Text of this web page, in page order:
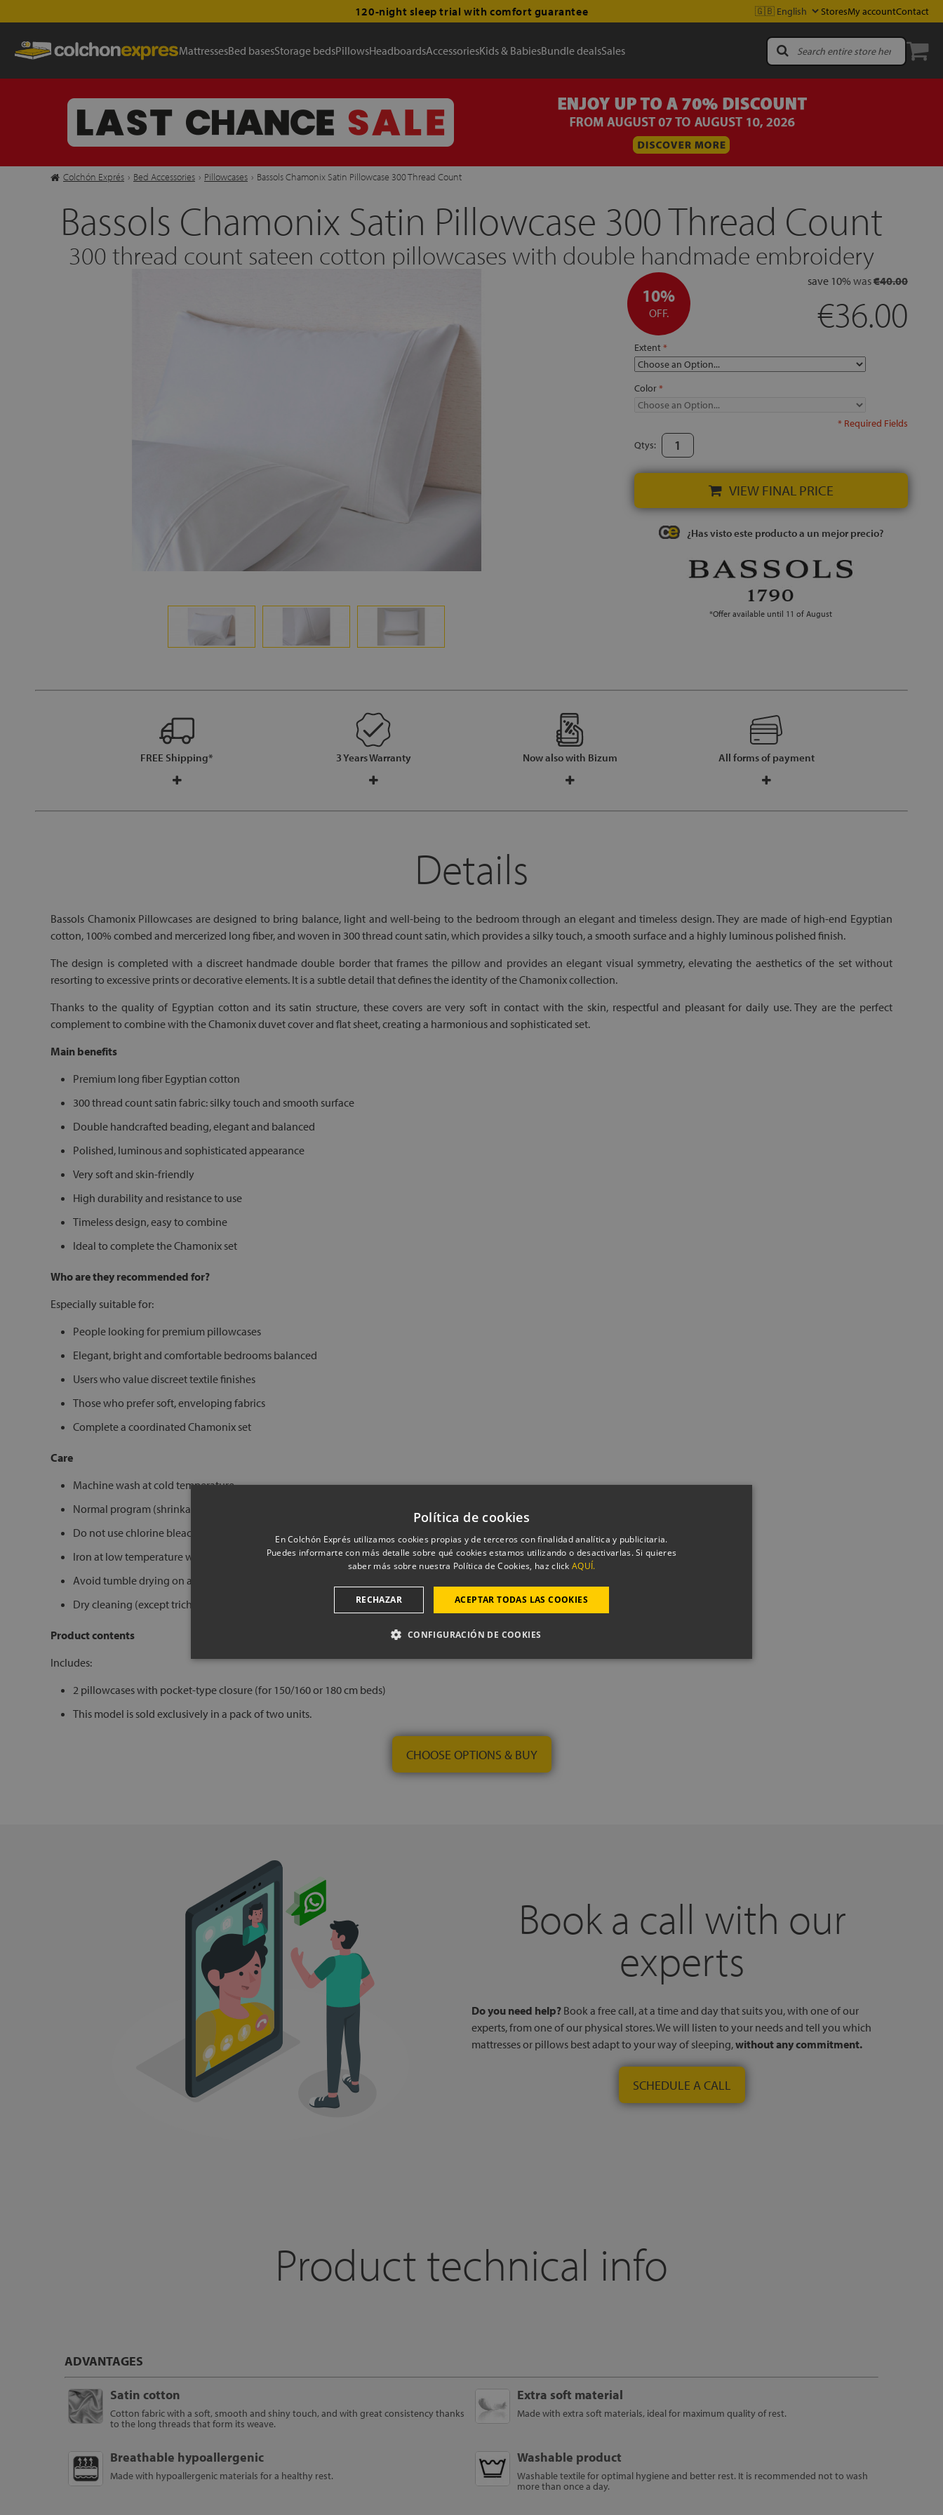
120-night sleep trial with comfort guarantee StoresMy accountContact
MattressesBed basesStorage bedsPillowsHeadboardsAccessoriesKids & BabiesBundle dealsSales
Colchón Exprés › Bed Accessories › Pillowcases › Bassols Chamonix Satin Pillowcase 300 Thread Count
Bassols Chamonix Satin Pillowcase 300 Thread Count
300 thread count sateen cotton pillowcases with double handmade embroidery
10%
OFF.
save 10% was€40.00
€36.00
Extent
Color
* Required Fields
Qtys:
VIEW FINAL PRICE
¿Has visto este producto a un mejor precio?
*Offer available until 11 of August
FREE Shipping* 3 Years Warranty Now also with Bizum All forms of payment
Details
Bassols Chamonix Pillowcases are designed to bring balance, light and well-being to the bedroom through an elegant and timeless design. They are made of high-end Egyptian
cotton, 100% combed and mercerized long fiber, and woven in 300 thread count satin, which provides a silky touch, a smooth surface and a highly luminous polished finish.
The design is completed with a discreet handmade double border that frames the pillow and provides an elegant visual symmetry, elevating the aesthetics of the set without
resorting to excessive prints or decorative elements. It is a subtle detail that defines the identity of the Chamonix collection.
Thanks to the quality of Egyptian cotton and its satin structure, these covers are very soft in contact with the skin, respectful and pleasant for daily use. They are the perfect
complement to combine with the Chamonix duvet cover and flat sheet, creating a harmonious and sophisticated set.
Main benefits
Premium long fiber Egyptian cotton
300 thread count satin fabric: silky touch and smooth surface
Double handcrafted beading, elegant and balanced
Polished, luminous and sophisticated appearance
Very soft and skin-friendly
High durability and resistance to use
Timeless design, easy to combine
Ideal to complete the Chamonix set
Who are they recommended for?
Especially suitable for:
People looking for premium pillowcases
Elegant, bright and comfortable bedrooms balanced
Users who value discreet textile finishes
Those who prefer soft, enveloping fabrics
Complete a coordinated Chamonix set
Care
Machine wash at cold temperature
Normal program (shrinkage 3–5%)
Do not use chlorine bleach
Iron at low temperature warm
Avoid tumble drying on aggressive programs
Dry cleaning (except trichloroethylene)
Product contents
Includes:
2 pillowcases with pocket-type closure (for 150/160 or 180 cm beds)
This model is sold exclusively in a pack of two units.
CHOOSE OPTIONS & BUY
Book a call with our
experts
Do you need help? Book a free call, at a time and day that suits you, with one of our
experts, from one of our physical stores. We will listen to your needs and tell you which
mattresses or pillows best adapt to your way of sleeping,without any commitment.
SCHEDULE A CALL
Product technical info
ADVANTAGES
Satin cotton
Cotton fabric with a soft, smooth and shiny touch, and with great consistency thanks
to the long threads that form its weave.
Extra soft material
Made with extra soft materials, ideal for maximum quality of rest.
Breathable hypoallergenic
Made with hypoallergenic materials for a healthy rest.
Washable product
Washable textile for optimal hygiene and better rest. It is recommended not to wash
more than once a day.
Política de cookies
En Colchón Exprés utilizamos cookies propias y de terceros con finalidad analítica y publicitaria.
Puedes informarte con más detalle sobre qué cookies estamos utilizando o desactivarlas. Si quieres
saber más sobre nuestra Política de Cookies, haz click AQUÍ.
ACEPTAR TODAS LAS COOKIES
RECHAZAR
CONFIGURACIÓN DE COOKIES